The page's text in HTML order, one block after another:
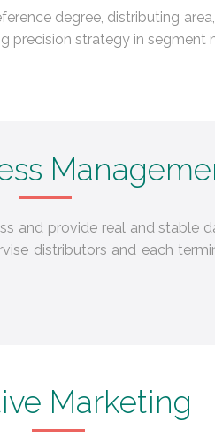
degree, distributing
precision strategy in segment
and provide real and
distributors and each
Marketing